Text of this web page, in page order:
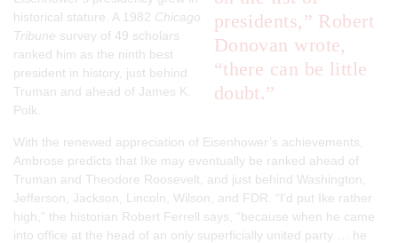
presidents,” Robert
Donovan wrote,
“there can be little
doubt.”
historical stature. A 1982 Chicago
Tribune survey of 49 scholars
ranked him as the ninth best
president in history, just behind
Truman and ahead of James K.
Polk.
With the renewed appreciation of Eisenhower’s achievements,
Ambrose predicts that Ike may eventually be ranked ahead of
Truman and Theodore Roosevelt, and just behind Washington,
Jefferson, Jackson, Lincoln, Wilson, and FDR. “I’d put Ike rather
high,” the historian Robert Ferrell says, “because when he came
into office at the head of an only superficially united party … he